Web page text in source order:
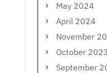
May 2024
April 2024
November
October 2023
September